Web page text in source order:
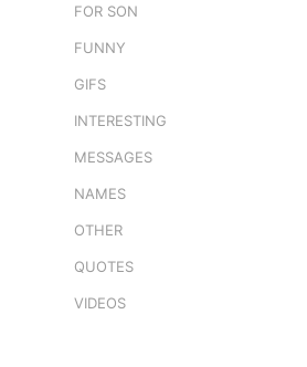
FOR SON
FUNNY
GIFS
INTERESTING
MESSAGES
NAMES
OTHER
QUOTES
VIDEOS